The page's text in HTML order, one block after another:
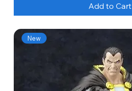
Add to Cart
New